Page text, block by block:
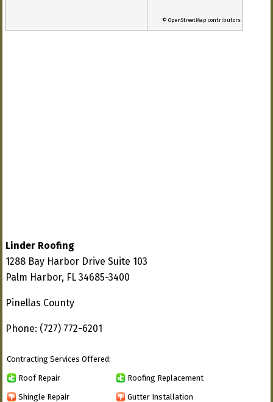
© OpenStreetMap contributors
Linder Roofing
1288 Bay Harbor Drive Suite 103
Palm Harbor, FL 34685-3400
Pinellas County
Phone: (727) 772-6201
Contracting Services Offered:
Roof Repair Roofing Replacement
Shingle Repair Gutter Installation